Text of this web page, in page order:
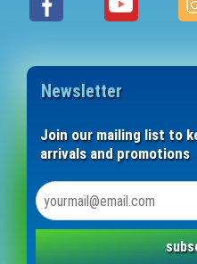
Newsletter
Join our mailing list to
arrivals and promotions